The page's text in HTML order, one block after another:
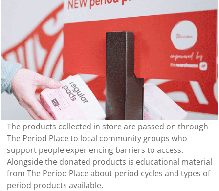
[ "Shop now" ]
The products collected in store are passed on through
The Period Place to local community groups who
support people experiencing barriers to access.
Alongside the donated products is educational material
from The Period Place about period cycles and types of
period products available.